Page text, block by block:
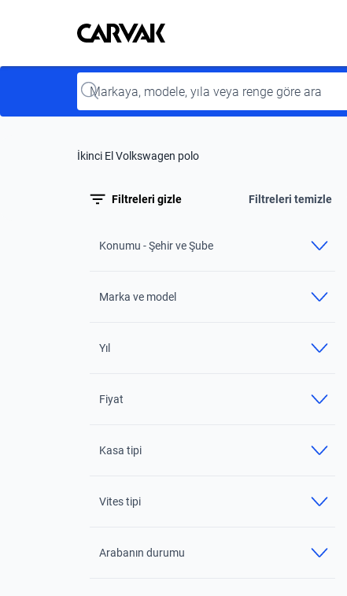
Kavak
Kavak
Input
İkinci El Volkswagen polo
Filtreleri gizle Filtreleri temizle
Konumu - Şehir ve Şube
Marka ve model
Yıl
Fiyat
Kasa tipi
Vites tipi
Arabanın durumu